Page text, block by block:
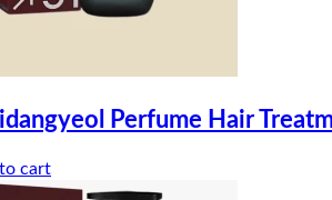
Perfume Hair
cart